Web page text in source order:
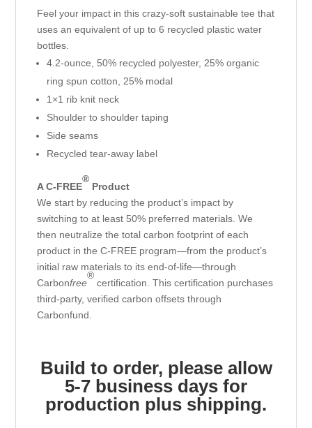
Feel your impact in this crazy-soft sustainable tee that
uses an equivalent of up to 6 recycled plastic water
bottles.
4.2-ounce, 50% recycled polyester, 25% organic
ring spun cotton, 25% modal
1×1 rib knit neck
Shoulder to shoulder taping
Side seams
Recycled tear-away label
A C-FREE
®
Product
We start by reducing the product’s impact by
switching to at least 50% preferred materials. We
then neutralize the total carbon footprint of each
product in the C-FREE program—from the product’s
initial raw materials to its end-of-life—through
Carbonfree
®
certification. This certification purchases
third-party, verified carbon offsets through
Carbonfund.
Build to order, please allow
5-7 business days for
production plus shipping.